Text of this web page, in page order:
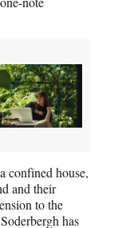
confined house,
and their
to the
has